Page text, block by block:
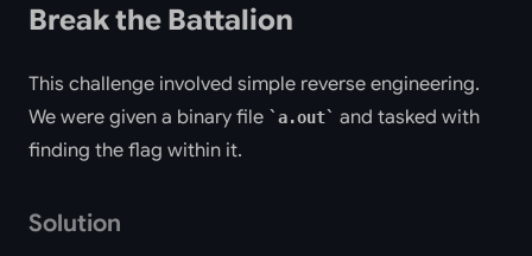
Break the Battalion
This challenge involved simple reverse engineering.
We were given a binary file
a.out
and tasked with
finding the flag within it.
Solution